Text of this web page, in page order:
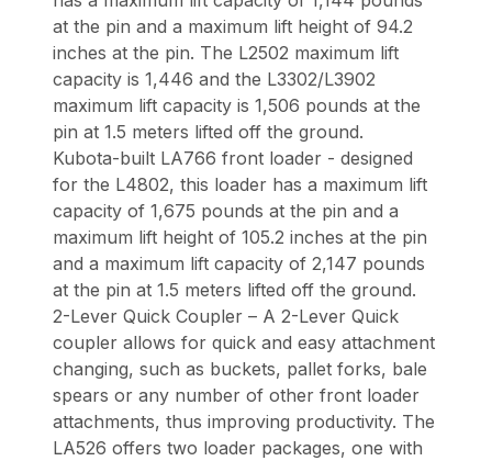
at the pin and a maximum lift height of 94.2
inches at the pin. The L2502 maximum lift
capacity is 1,446 and the L3302/L3902
maximum lift capacity is 1,506 pounds at the
pin at 1.5 meters lifted off the ground.
Kubota-built LA766 front loader - designed
for the L4802, this loader has a maximum lift
capacity of 1,675 pounds at the pin and a
maximum lift height of 105.2 inches at the pin
and a maximum lift capacity of 2,147 pounds
at the pin at 1.5 meters lifted off the ground.
2-Lever Quick Coupler – A 2-Lever Quick
coupler allows for quick and easy attachment
changing, such as buckets, pallet forks, bale
spears or any number of other front loader
attachments, thus improving productivity. The
LA526 offers two loader packages, one with